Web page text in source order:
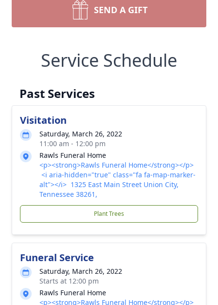
SEND A GIFT
Service Schedule
Past Services
Visitation
Saturday, March 26, 2022
11:00 am - 12:00 pm
Rawls Funeral Home
<p><strong>Rawls Funeral Home</strong></p>
<i aria-hidden="true" class="fa fa-map-marker-
alt"></i> 1325 East Main Street Union City,
Tennessee 38261,
Plant Trees
Funeral Service
Saturday, March 26, 2022
Starts at 12:00 pm
Rawls Funeral Home
<p><strong>Rawls Funeral Home</strong></p>